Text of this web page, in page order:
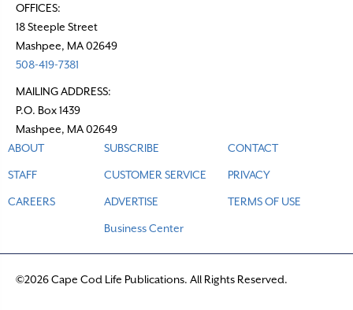
OFFICES:
18 Steeple Street
Mashpee, MA 02649
508-419-7381
MAILING ADDRESS:
P.O. Box 1439
Mashpee, MA 02649
ABOUT
STAFF
CAREERS
SUBSCRIBE
CUSTOMER SERVICE
ADVERTISE
Business Center
CONTACT
PRIVACY
TERMS OF USE
©2026 Cape Cod Life Publications. All Rights Reserved.